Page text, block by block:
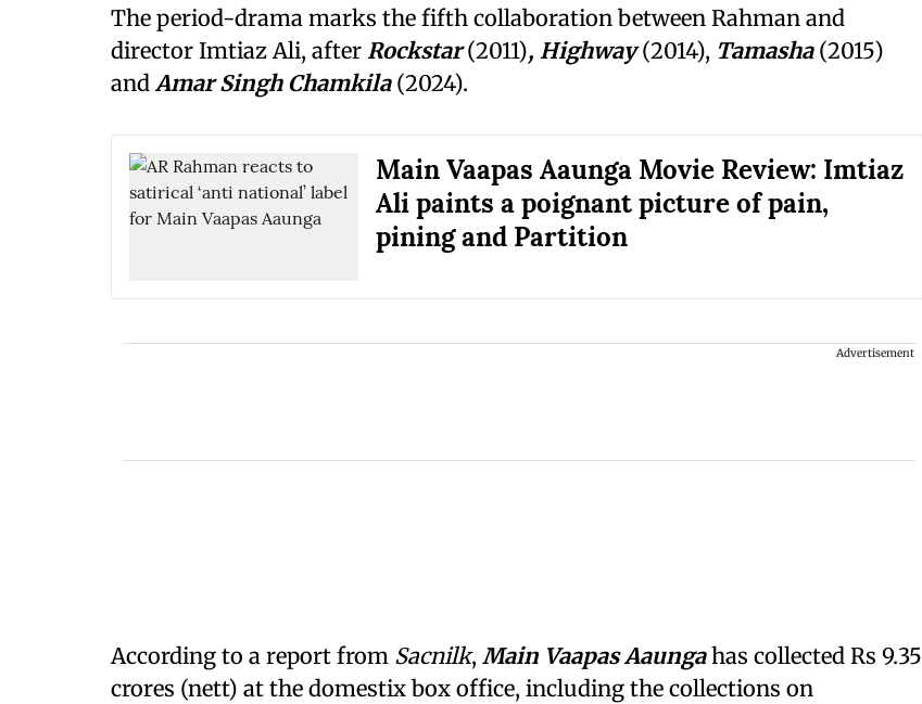
The period-drama marks the fifth collaboration between Rahman and
director Imtiaz Ali, after Rockstar(2011), Highway(2014), Tamasha (2015)
andAmar Singh Chamkila (2024).
Main Vaapas Aaunga Movie Review: Imtiaz
Ali paints a poignant picture of pain,
pining and Partition
Advertisement
According to a report from Sacnilk, Main Vaapas Aaungahas collected Rs 9.35
crores (nett) at the domestix box office, including the collections on